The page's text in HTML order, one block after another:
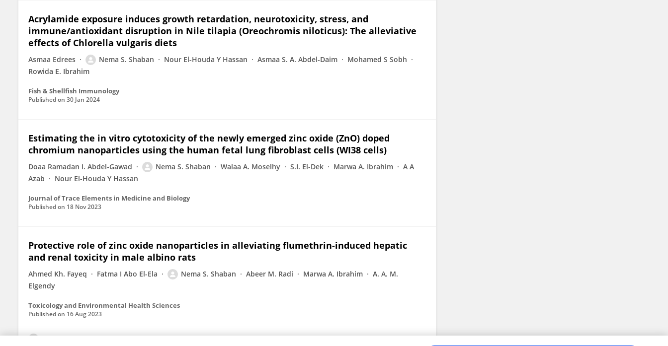
Acrylamide exposure induces growth retardation, neurotoxicity, stress, and
immune/antioxidant disruption in Nile tilapia (Oreochromis niloticus): The alleviative
effects of Chlorella vulgaris diets
Asmaa Edrees Nema S. Shaban Nour El-Houda Y Hassan Asmaa S. A. Abdel-Daim
Mohamed S Sobh
Rowida E. Ibrahim
Fish & Shellfish Immunology
Published on 30 Jan 2024
Estimating the in vitro cytotoxicity of the newly emerged zinc oxide (ZnO) doped
chromium nanoparticles using the human fetal lung fibroblast cells (WI38 cells)
Doaa Ramadan I. Abdel-Gawad Nema S. Shaban Walaa A. Moselhy S.I. El-Dek Marwa A. Ibrahim
A A
Azab
Nour El-Houda Y Hassan
Journal of Trace Elements in Medicine and Biology
Published on 18 Nov 2023
Protective role of zinc oxide nanoparticles in alleviating flumethrin-induced hepatic
and renal toxicity in male albino rats
Ahmed Kh. Fayeq Fatma I Abo El-Ela Nema S. Shaban Abeer M. Radi Marwa A. Ibrahim
A. A. M.
Elgendy
Toxicology and Environmental Health Sciences
Published on 16 Aug 2023